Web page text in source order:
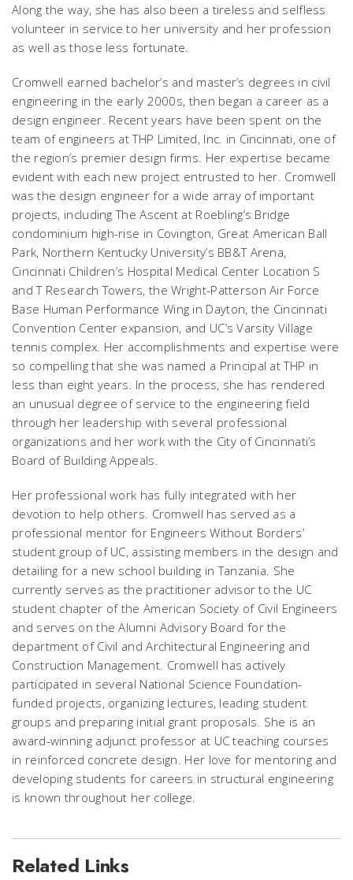
Along the way, she has also been a tireless and selfless
volunteer in service to her university and her profession
as well as those less fortunate.
Cromwell earned bachelor’s and master’s degrees in civil
engineering in the early 2000s, then began a career as a
design engineer. Recent years have been spent on the
team of engineers at THP Limited, Inc. in Cincinnati, one of
the region’s premier design firms. Her expertise became
evident with each new project entrusted to her. Cromwell
was the design engineer for a wide array of important
projects, including The Ascent at Roebling’s Bridge
condominium high-rise in Covington, Great American Ball
Park, Northern Kentucky University’s BB&T Arena,
Cincinnati Children’s Hospital Medical Center Location S
and T Research Towers, the Wright-Patterson Air Force
Base Human Performance Wing in Dayton, the Cincinnati
Convention Center expansion, and UC’s Varsity Village
tennis complex. Her accomplishments and expertise were
so compelling that she was named a Principal at THP in
less than eight years. In the process, she has rendered
an unusual degree of service to the engineering field
through her leadership with several professional
organizations and her work with the City of Cincinnati’s
Board of Building Appeals.
Her professional work has fully integrated with her
devotion to help others. Cromwell has served as a
professional mentor for Engineers Without Borders’
student group of UC, assisting members in the design and
detailing for a new school building in Tanzania. She
currently serves as the practitioner advisor to the UC
student chapter of the American Society of Civil Engineers
and serves on the Alumni Advisory Board for the
department of Civil and Architectural Engineering and
Construction Management. Cromwell has actively
participated in several National Science Foundation-
funded projects, organizing lectures, leading student
groups and preparing initial grant proposals. She is an
award-winning adjunct professor at UC teaching courses
in reinforced concrete design. Her love for mentoring and
developing students for careers in structural engineering
is known throughout her college.
Related Links